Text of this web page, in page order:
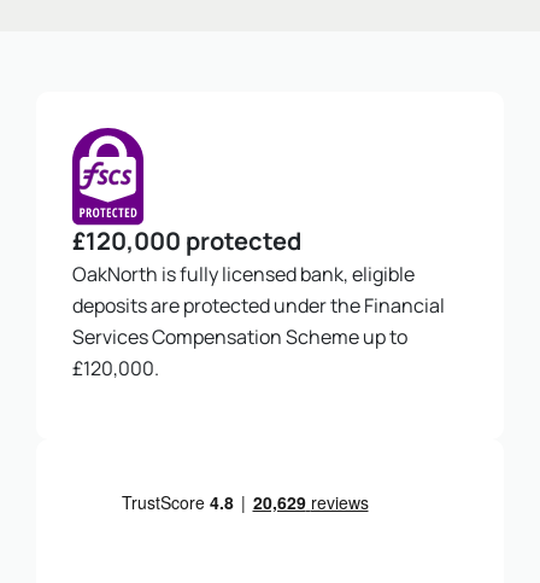
£120,000 protected
OakNorth is fully licensed bank, eligible
deposits are protected under the Financial
Services Compensation Scheme up to
£120,000.